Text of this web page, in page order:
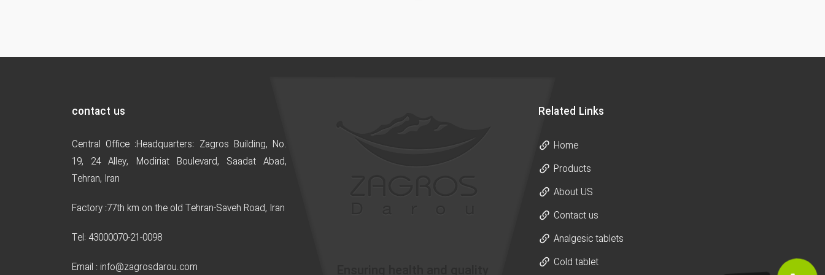
contact us
Central Office :Headquarters: Zagros Building, No.
19, 24 Alley, Modiriat Boulevard, Saadat Abad,
Tehran, Iran
Factory :77th km on the old Tehran-Saveh Road, Iran
Tel: 43000070-21-0098
Email : info@zagrosdarou.com
Related Links
Home
Products
About US
Contact us
Analgesic tablets
Cold tablet